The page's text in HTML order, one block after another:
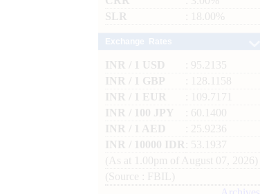
SLR
: 18.00%
INR / 1 USD
: 95.2135
INR / 1 GBP
: 128.1158
INR / 1 EUR
: 109.7171
INR / 100 JPY
: 60.1400
INR / 1 AED
: 25.9236
INR / 10000 IDR
: 53.1937
(As at 1.00pm of August 07, 2026)
(Source : FBIL)